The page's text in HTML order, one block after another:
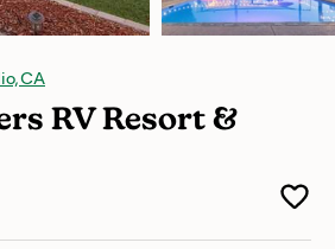
CA
RV Resort &